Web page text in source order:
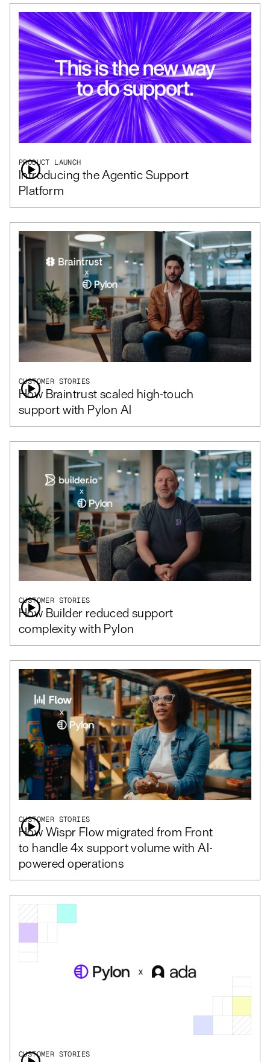
PRODUCT LAUNCH
Introducing the Agentic Support
Platform
CUSTOMER STORIES
How Braintrust scaled high-touch
support with Pylon AI
CUSTOMER STORIES
How Builder reduced support
complexity with Pylon
CUSTOMER STORIES
How Wispr Flow migrated from Front
to handle 4x support volume with AI-
powered operations
CUSTOMER STORIES